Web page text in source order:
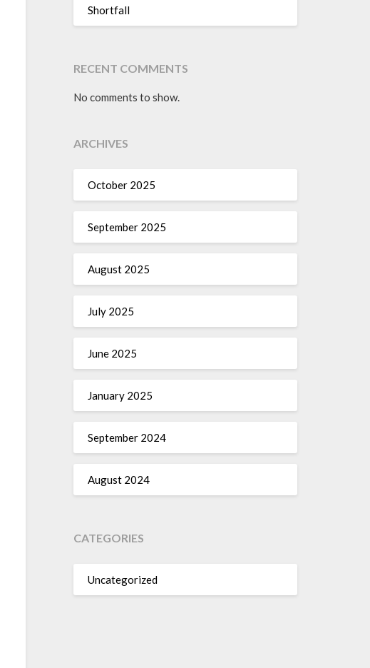
Shortfall
RECENT COMMENTS
No comments to show.
ARCHIVES
October 2025
September 2025
August 2025
July 2025
June 2025
January 2025
September 2024
August 2024
CATEGORIES
Uncategorized